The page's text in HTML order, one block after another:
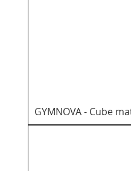
GYMNOVA - Cube